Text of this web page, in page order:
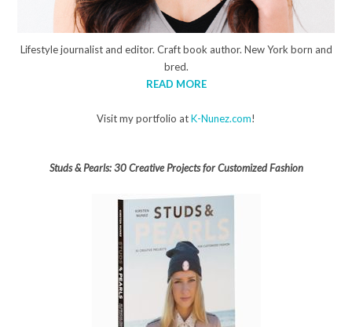
Lifestyle journalist and editor. Craft book author. New York born and
bred.
READ MORE
Visit my portfolio atK-Nunez.com!
Studs & Pearls: 30 Creative Projects for Customized Fashion